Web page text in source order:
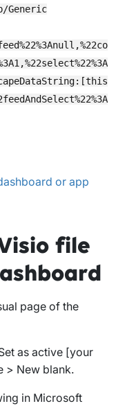
Generic
or app
file
page of the
as active [your
> New blank.
in Microsoft